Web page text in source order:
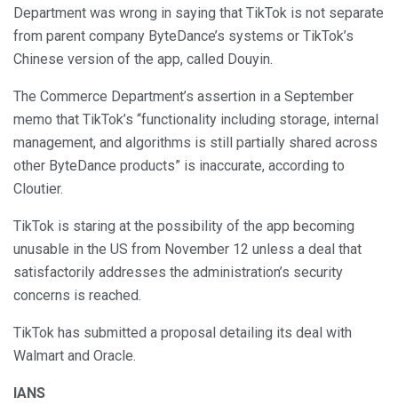
Department was wrong in saying that TikTok is not separate
from parent company ByteDance’s systems or TikTok’s
Chinese version of the app, called Douyin.
The Commerce Department’s assertion in a September
memo that TikTok’s “functionality including storage, internal
management, and algorithms is still partially shared across
other ByteDance products” is inaccurate, according to
Cloutier.
TikTok is staring at the possibility of the app becoming
unusable in the US from November 12 unless a deal that
satisfactorily addresses the administration’s security
concerns is reached.
TikTok has submitted a proposal detailing its deal with
Walmart and Oracle.
IANS